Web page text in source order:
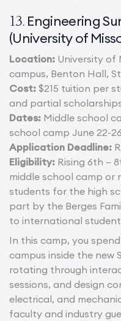
13. Engineering
(University of
Location: University of
campus, Benton Hall,
Cost: $215 tuition per
and partial
Dates: Middle school
school camp June 22-26
Application Deadline:
Eligibility: Rising 6th –
middle school camp or
students for the high
part by the Berges
to international
In this camp, you
campus inside the new
rotating through
sessions, and design
electrical, and
faculty and industry